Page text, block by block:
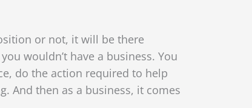
or not, it will be there
wouldn’t have a business. You
do the action required to help
And then as a business, it comes